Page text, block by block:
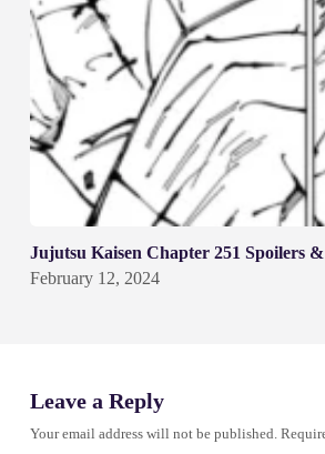
Jujutsu Kaisen Chapter 251 Spoilers
February 12, 2024
Leave a Reply
Your email address will not be published.